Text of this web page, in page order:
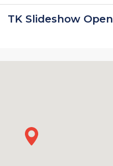
TK Slideshow